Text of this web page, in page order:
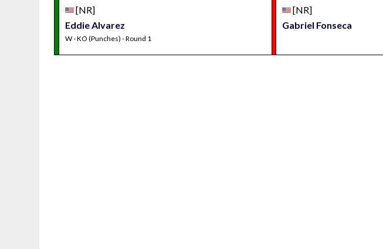
[NR]
Eddie Alvarez
W - KO (Punches) - Round 1
[NR]
Gabriel Fonseca